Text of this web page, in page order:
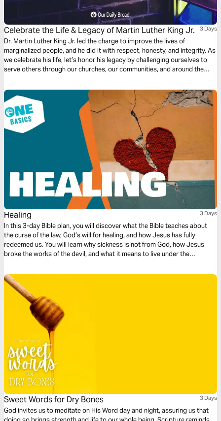
Celebrate the Life & Legacy of Martin Luther King Jr. 3 Days
Dr. Martin Luther King Jr. led the charge to improve the lives of
marginalized people, and he did it with respect, honesty, and integrity. As
we celebrate his life, let’s honor his legacy by challenging ourselves to
serve others through our churches, our communities, and around the
Healing 3 Days
In this 3-day Bible plan, you will discover what the Bible teaches about
the curse of the law, God’s will for healing, and how Jesus has fully
redeemed us. You will learn why sickness is not from God, how Jesus
broke the works of the devil, and what it means to live under the
healing and freedom. Read this together with a friend, brother, or sister,
and share with one another what God is teaching you!
Sweet Words for Dry Bones 3 Days
God invites us to meditate on His Word day and night, assuring us that